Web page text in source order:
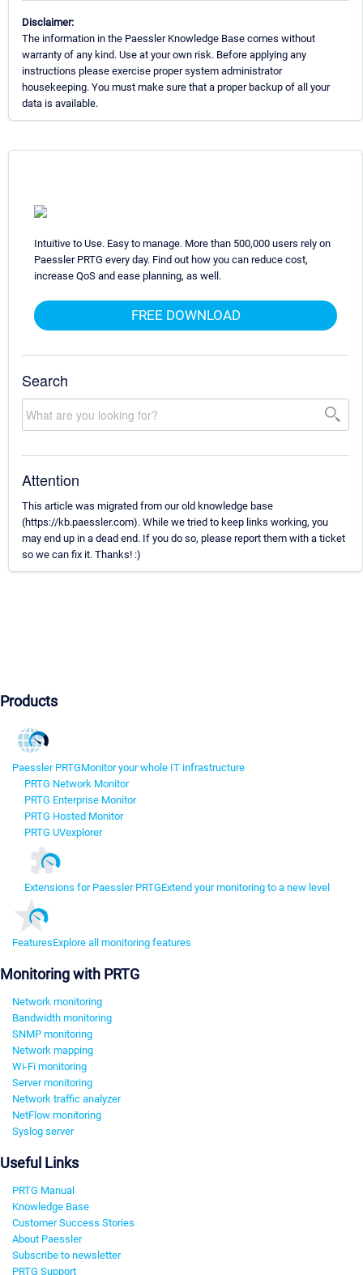
Disclaimer:
The information in the Paessler Knowledge Base comes without
warranty of any kind. Use at your own risk. Before applying any
instructions please exercise proper system administrator
housekeeping. You must make sure that a proper backup of all your
data is available.
Intuitive to Use. Easy to manage. More than 500,000 users rely on
Paessler PRTG every day. Find out how you can reduce cost,
increase QoS and ease planning, as well.
FREE DOWNLOAD
Search
Attention
This article was migrated from our old knowledge base
(https://kb.paessler.com). While we tried to keep links working, you
may end up in a dead end. If you do so, please report them with a ticket
so we can fix it. Thanks! :)
Products
Paessler PRTGMonitor your whole IT infrastructure
PRTG Network Monitor
PRTG Enterprise Monitor
PRTG Hosted Monitor
PRTG UVexplorer
Extensions for Paessler PRTGExtend your monitoring to a new level
FeaturesExplore all monitoring features
Monitoring with PRTG
Network monitoring
Bandwidth monitoring
SNMP monitoring
Network mapping
Wi-Fi monitoring
Server monitoring
Network traffic analyzer
NetFlow monitoring
Syslog server
Useful Links
PRTG Manual
Knowledge Base
Customer Success Stories
About Paessler
Subscribe to newsletter
PRTG Support